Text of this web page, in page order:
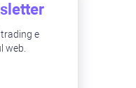
e
web.